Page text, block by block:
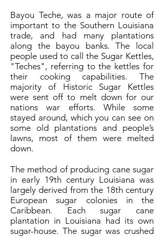
Bayou Teche, was a major route of
important to the Southern Louisiana
trade, and had many plantations
along the bayou banks. The local
people used to call the Sugar Kettles,
"Teches", referring to the kettles for
their cooking capabilities. The
majority of Historic Sugar Kettles
were sent off to melt down for our
nations war efforts. While some
stayed around, which you can see on
some old plantations and people’s
lawns, most of them were melted
down.
The method of producing cane sugar
in early 19th century Louisiana was
largely derived from the 18th century
European sugar colonies in the
Caribbean. Each sugar cane
plantation in Louisiana had its own
sugar-house. The sugar was crushed